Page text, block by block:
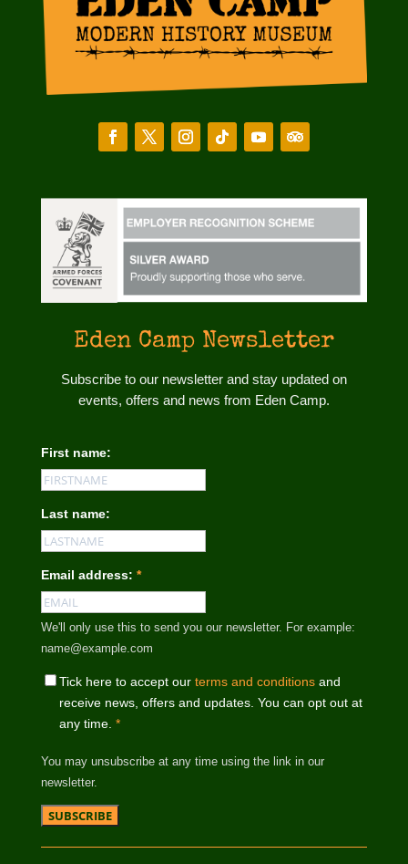
Eden Camp Newsletter
Subscribe to our newsletter and stay updated on
events, offers and news from Eden Camp.
First name:
Last name:
Email address: *
We'll only use this to send you our newsletter. For example:
name@example.com
Tick here to accept our terms and conditionsand
receive news, offers and updates. You can opt out at
any time. *
You may unsubscribe at any time using the link in our
newsletter.